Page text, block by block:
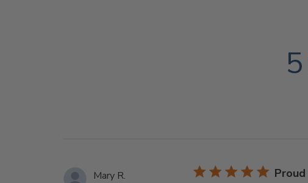
5
Mary R. Proud